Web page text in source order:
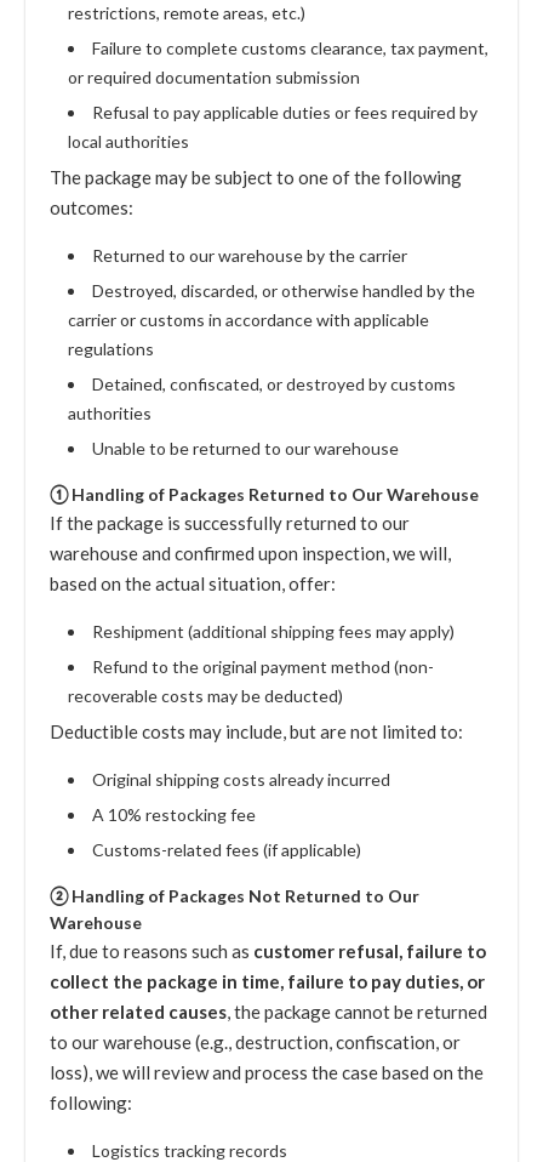
restrictions, remote areas, etc.)
Failure to complete customs clearance, tax payment,
or required documentation submission
Refusal to pay applicable duties or fees required by
local authorities
The package may be subject to one of the following
outcomes:
Returned to our warehouse by the carrier
Destroyed, discarded, or otherwise handled by the
carrier or customs in accordance with applicable
regulations
Detained, confiscated, or destroyed by customs
authorities
Unable to be returned to our warehouse
① Handling of Packages Returned to Our Warehouse
If the package is successfully returned to our
warehouse and confirmed upon inspection, we will,
based on the actual situation, offer:
Reshipment (additional shipping fees may apply)
Refund to the original payment method (non-
recoverable costs may be deducted)
Deductible costs may include, but are not limited to:
Original shipping costs already incurred
A 10% restocking fee
Customs-related fees (if applicable)
② Handling of Packages Not Returned to Our
Warehouse
If, due to reasons such as customer refusal, failure to
collect the package in time, failure to pay duties, or
other related causes, the package cannot be returned
to our warehouse (e.g., destruction, confiscation, or
loss), we will review and process the case based on the
following:
Logistics tracking records